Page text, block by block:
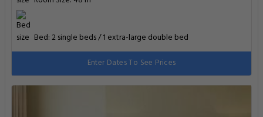
Bed: 2 single beds / 1 extra-large double bed
Enter Dates To See Prices